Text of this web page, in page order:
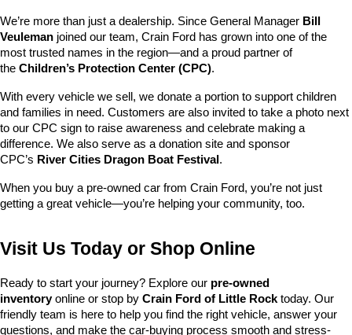
We’re more than just a dealership. Since General Manager Bill
Veuleman joined our team, Crain Ford has grown into one of the
most trusted names in the region—and a proud partner of
the Children’s Protection Center (CPC).
With every vehicle we sell, we donate a portion to support children
and families in need. Customers are also invited to take a photo next
to our CPC sign to raise awareness and celebrate making a
difference. We also serve as a donation site and sponsor
CPC’s River Cities Dragon Boat Festival.
When you buy a pre-owned car from Crain Ford, you’re not just
getting a great vehicle—you’re helping your community, too.
Visit Us Today or Shop Online
Ready to start your journey? Explore our pre-owned
inventory online or stop by Crain Ford of Little Rock today. Our
friendly team is here to help you find the right vehicle, answer your
questions, and make the car-buying process smooth and stress-